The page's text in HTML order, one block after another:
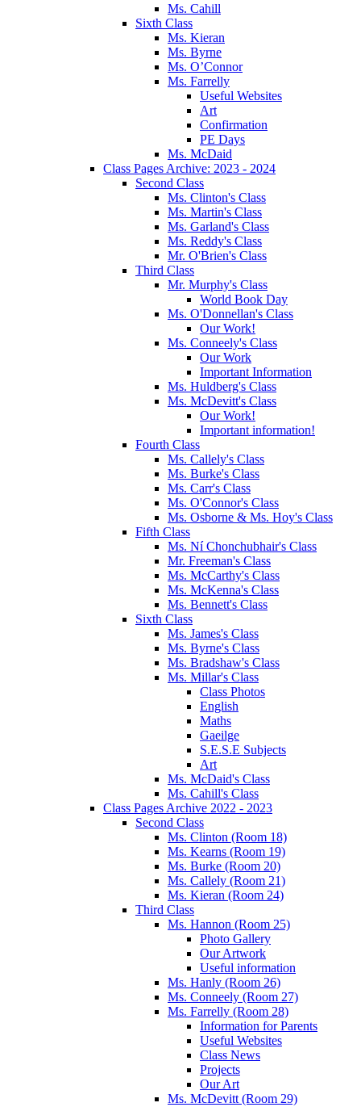
Ms. Cahill
Sixth Class
Ms. Kieran
Ms. Byrne
Ms. O’Connor
Ms. Farrelly
Useful Websites
Art
Confirmation
PE Days
Ms. McDaid
Class Pages Archive: 2023 - 2024
Second Class
Ms. Clinton's Class
Ms. Martin's Class
Ms. Garland's Class
Ms. Reddy's Class
Mr. O'Brien's Class
Third Class
Mr. Murphy's Class
World Book Day
Ms. O'Donnellan's Class
Our Work!
Ms. Conneely's Class
Our Work
Important Information
Ms. Huldberg's Class
Ms. McDevitt's Class
Our Work!
Important information!
Fourth Class
Ms. Callely's Class
Ms. Burke's Class
Ms. Carr's Class
Ms. O'Connor's Class
Ms. Osborne & Ms. Hoy's Class
Fifth Class
Ms. Ní Chonchubhair's Class
Mr. Freeman's Class
Ms. McCarthy's Class
Ms. McKenna's Class
Ms. Bennett's Class
Sixth Class
Ms. James's Class
Ms. Byrne's Class
Ms. Bradshaw's Class
Ms. Millar's Class
Class Photos
English
Maths
Gaeilge
S.E.S.E Subjects
Art
Ms. McDaid's Class
Ms. Cahill's Class
Class Pages Archive 2022 - 2023
Second Class
Ms. Clinton (Room 18)
Ms. Kearns (Room 19)
Ms. Burke (Room 20)
Ms. Callely (Room 21)
Ms. Kieran (Room 24)
Third Class
Ms. Hannon (Room 25)
Photo Gallery
Our Artwork
Useful information
Ms. Hanly (Room 26)
Ms. Conneely (Room 27)
Ms. Farrelly (Room 28)
Information for Parents
Useful Websites
Class News
Projects
Our Art
Ms. McDevitt (Room 29)